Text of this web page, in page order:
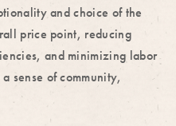
and choice of the
price point, reducing
and minimizing labor
sense of community,